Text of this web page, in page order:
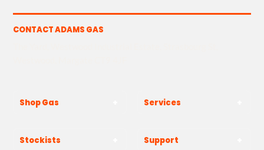
CONTACT ADAMS GAS
Shop Gas Services
Stockists Support